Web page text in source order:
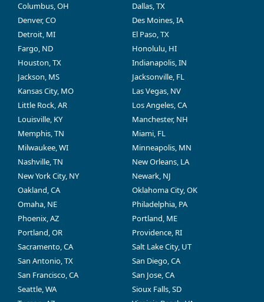
Columbus, OH
Dallas, TX
Denver, CO
Des Moines, IA
Detroit, MI
El Paso, TX
Fargo, ND
Honolulu, HI
Houston, TX
Indianapolis, IN
Jackson, MS
Jacksonville, FL
Kansas City, MO
Las Vegas, NV
Little Rock, AR
Los Angeles, CA
Louisville, KY
Manchester, NH
Memphis, TN
Miami, FL
Milwaukee, WI
Minneapolis, MN
Nashville, TN
New Orleans, LA
New York City, NY
Newark, NJ
Oakland, CA
Oklahoma City, OK
Omaha, NE
Philadelphia, PA
Phoenix, AZ
Portland, ME
Portland, OR
Providence, RI
Sacramento, CA
Salt Lake City, UT
San Antonio, TX
San Diego, CA
San Francisco, CA
San Jose, CA
Seattle, WA
Sioux Falls, SD